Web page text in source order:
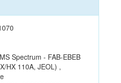
Spectrum - FAB-EBEB
HX 110A, JEOL) ,